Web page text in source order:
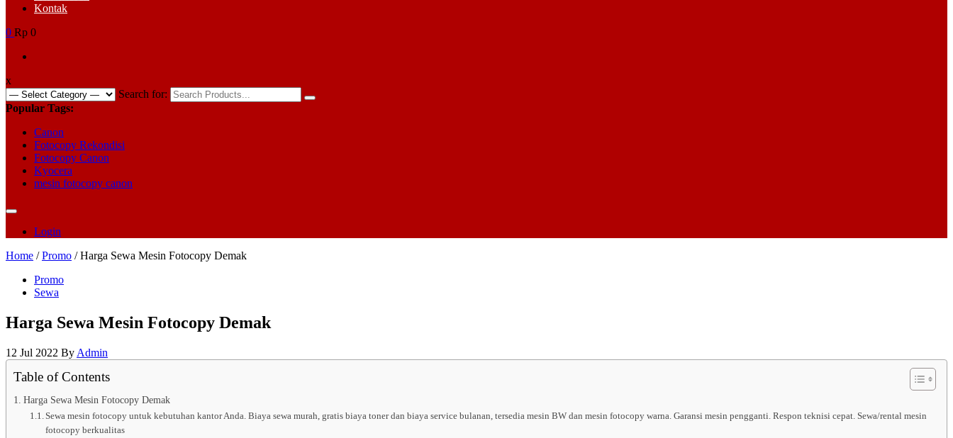
Kontak
0 Rp 0
x
Search for:
Popular Tags:
Canon
Fotocopy Rekondisi
Fotocopy Canon
Kyocera
mesin fotocopy canon
Login
Home /Promo / Harga Sewa Mesin Fotocopy Demak
Promo
Sewa
Harga Sewa Mesin Fotocopy Demak
12 Jul 2022 By Admin
Table of Contents
Harga Sewa Mesin Fotocopy Demak
Sewa mesin fotocopy untuk kebutuhan kantor Anda. Biaya sewa murah, gratis biaya toner dan biaya service bulanan, tersedia mesin BW dan mesin fotocopy warna. Garansi mesin pengganti. Respon teknisi cepat. Sewa/rental mesin
fotocopy berkualitas